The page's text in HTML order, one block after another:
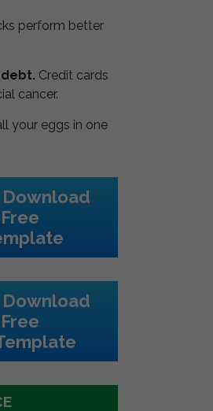
perform better
Credit cards
cancer.
your eggs in one